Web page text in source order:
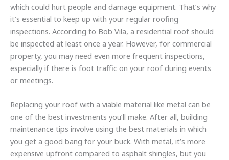
which could hurt people and damage equipment. That’s why
it’s essential to keep up with your regular roofing
inspections. According to Bob Vila, a residential roof should
be inspected at least once a year. However, for commercial
property, you may need even more frequent inspections,
especially if there is foot traffic on your roof during events
or meetings.
Replacing your roof with a viable material like metal can be
one of the best investments you’ll make. After all, building
maintenance tips involve using the best materials in which
you get a good bang for your buck. With metal, it’s more
expensive upfront compared to asphalt shingles, but you